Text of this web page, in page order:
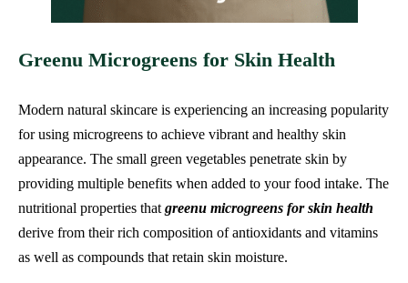
Greenu Microgreens for Skin Health
Modern natural skincare is experiencing an increasing popularity
for using microgreens to achieve vibrant and healthy skin
appearance. The small green vegetables penetrate skin by
providing multiple benefits when added to your food intake. The
nutritional properties that greenu microgreens for skin health
derive from their rich composition of antioxidants and vitamins
as well as compounds that retain skin moisture.